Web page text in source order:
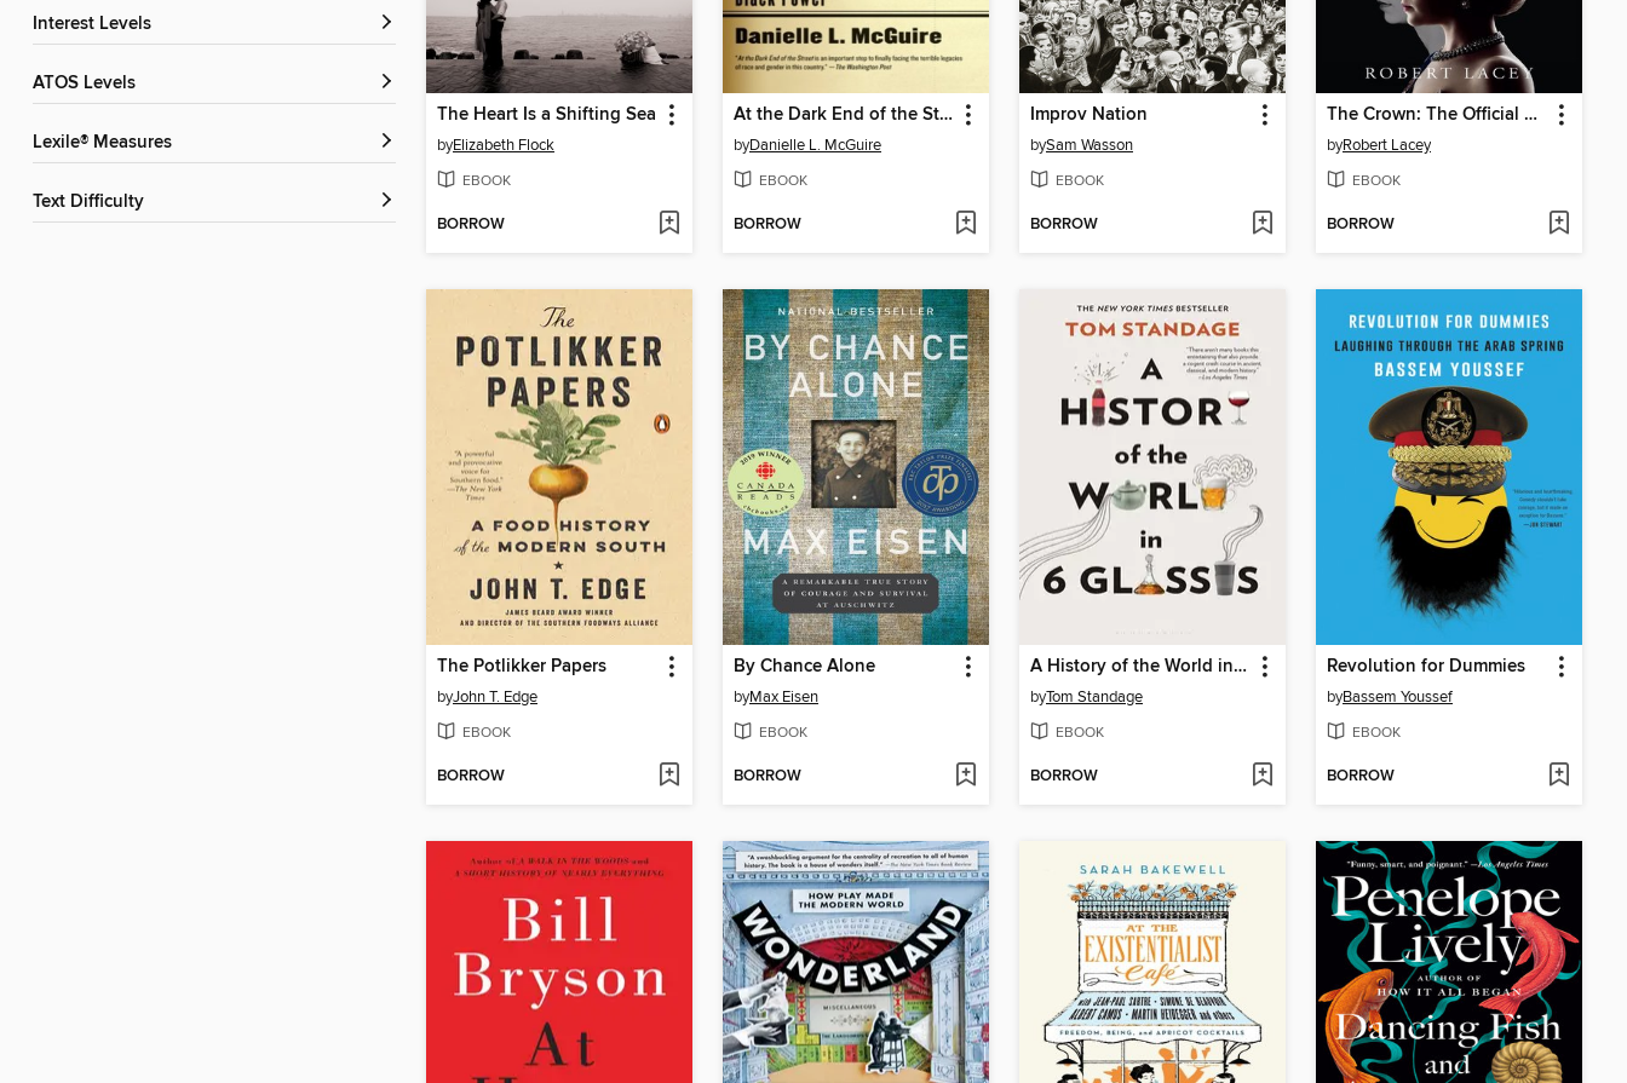
Interest Levels
ATOS Levels
Lexile® Measures
Text Difficulty
The Heart Is a Shifting Sea
byElizabeth Flock
EBOOK
BORROW
At the Dark End of the Street
byDanielle L. McGuire
EBOOK
BORROW
Improv Nation
bySam Wasson
EBOOK
BORROW
The Crown: The Official Companion, Volume 1
byRobert Lacey
EBOOK
BORROW
The Potlikker Papers
byJohn T. Edge
EBOOK
BORROW
By Chance Alone
byMax Eisen
EBOOK
BORROW
A History of the World in 6 Glasses
byTom Standage
EBOOK
BORROW
Revolution for Dummies
byBassem Youssef
EBOOK
BORROW